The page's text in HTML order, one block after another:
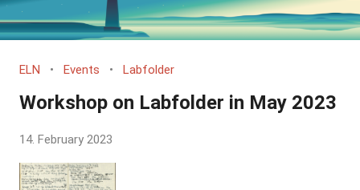
ELN Events Labfolder
Workshop on Labfolder in May 2023
by
Yves
Vincent
14. February 2023